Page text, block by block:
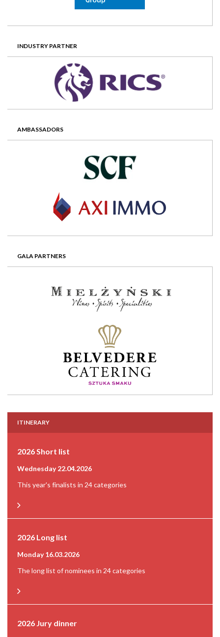
INDUSTRY PARTNER
AMBASSADORS
GALA PARTNERS
ITINERARY
2026 Short list
Wednesday 22.04.2026
This year's finalists in 24 categories
2026 Long list
Monday 16.03.2026
The long list of nominees in 24 categories
2026 Jury dinner